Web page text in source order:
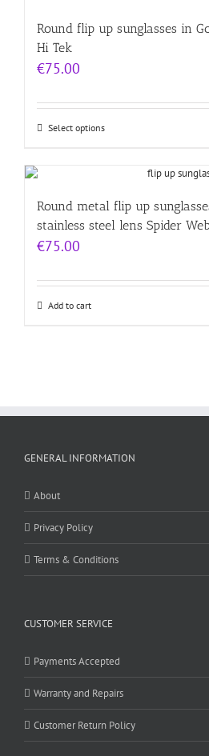
Round flip up sunglasses in
Hi Tek
€75.00
Select options
Round metal flip up
stainless steel lens Spider
€75.00
Add to cart
GENERAL INFORMATION
About
Privacy Policy
Terms & Conditions
CUSTOMER SERVICE
Payments Accepted
Warranty and Repairs
Customer Return Policy